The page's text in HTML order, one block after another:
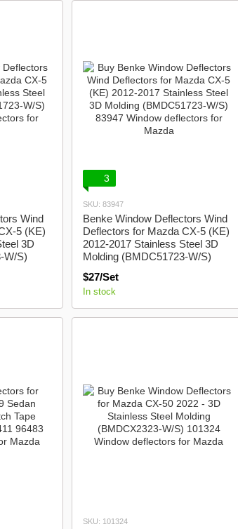
Wind
5 (KE)
3D
W/S)
3
SKU: 83947
Benke Window Deflectors Wind
Deflectors for Mazda CX-5 (KE)
2012-2017 Stainless Steel 3D
Molding (BMDC51723-W/S)
$27/Set
In stock
SKU: 101324